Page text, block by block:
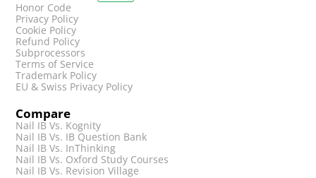
Honor Code
Privacy Policy
Cookie Policy
Refund Policy
Subprocessors
Terms of Service
Trademark Policy
EU & Swiss Privacy Policy
Compare
Nail IB Vs. Kognity
Nail IB Vs. IB Question Bank
Nail IB Vs. InThinking
Nail IB Vs. Oxford Study Courses
Nail IB Vs. Revision Village